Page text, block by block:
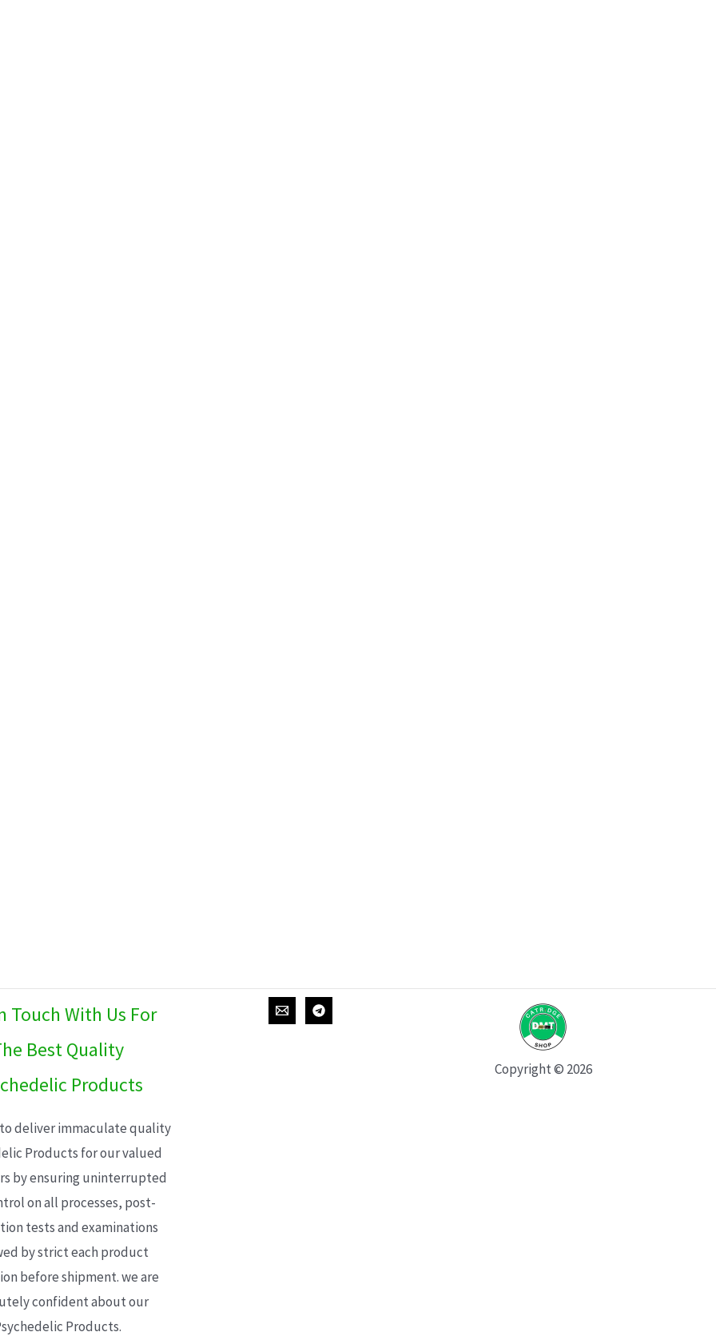
Touch With Us For
Best Quality
Products
deliver immaculate quality
Products for our valued
by ensuring uninterrupted
on all processes, post-
tests and examinations
by strict each product
before shipment. we are
confident about our
Products.
Copyright © 2026